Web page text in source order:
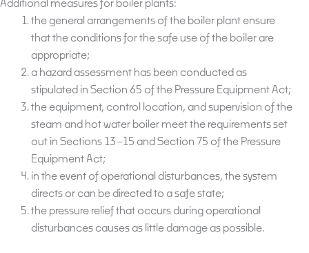
the general arrangements of the boiler plant ensure
that the conditions for the safe use of the boiler are
appropriate;
a hazard assessment has been conducted as
stipulated in Section 65 of the Pressure Equipment Act;
the equipment, control location, and supervision of the
steam and hot water boiler meet the requirements set
out in Sections 13–15 and Section 75 of the Pressure
Equipment Act;
in the event of operational disturbances, the system
directs or can be directed to a safe state;
the pressure relief that occurs during operational
disturbances causes as little damage as possible.